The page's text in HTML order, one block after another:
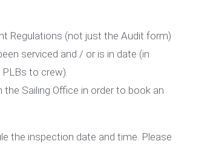
Regulations (not just the Audit form)
serviced and / or is in date (in
to crew).
Sailing Office in order to book an
the inspection date and time. Please